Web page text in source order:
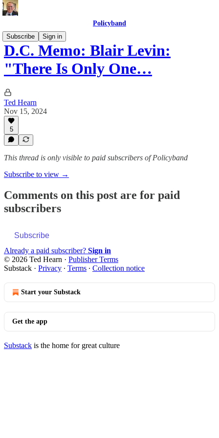
Policyband
Subscribe
Sign in
D.C. Memo: Blair Levin:
"There Is Only One…
Ted Hearn
Nov 15, 2024
5
This thread is only visible to paid subscribers of Policyband
Subscribe to view →
Comments on this post are for paid
subscribers
Subscribe
Already a paid subscriber? Sign in
© 2026 Ted Hearn · Publisher Terms
Substack · Privacy ∙ Terms ∙ Collection notice
Start your Substack
Get the app
Substack is the home for great culture